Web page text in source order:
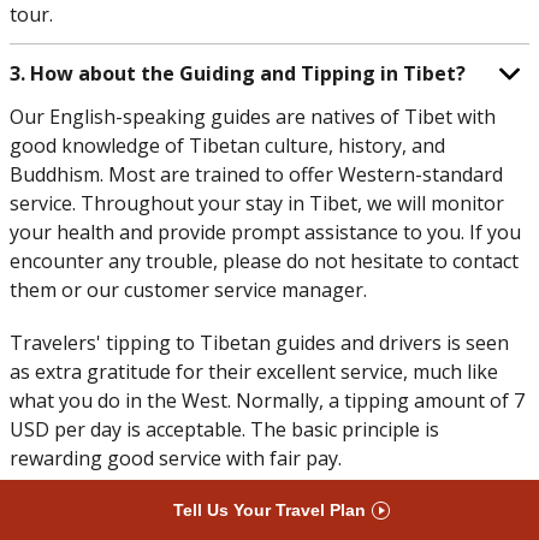
tour.
3. How about the Guiding and Tipping in Tibet?
Our English-speaking guides are natives of Tibet with
good knowledge of Tibetan culture, history, and
Buddhism. Most are trained to offer Western-standard
service. Throughout your stay in Tibet, we will monitor
your health and provide prompt assistance to you. If you
encounter any trouble, please do not hesitate to contact
them or our customer service manager.
Travelers' tipping to Tibetan guides and drivers is seen
as extra gratitude for their excellent service, much like
what you do in the West. Normally, a tipping amount of 7
USD per day is acceptable. The basic principle is
rewarding good service with fair pay.
4. How are the Toilets in Tibet?
Tell Us Your Travel Plan